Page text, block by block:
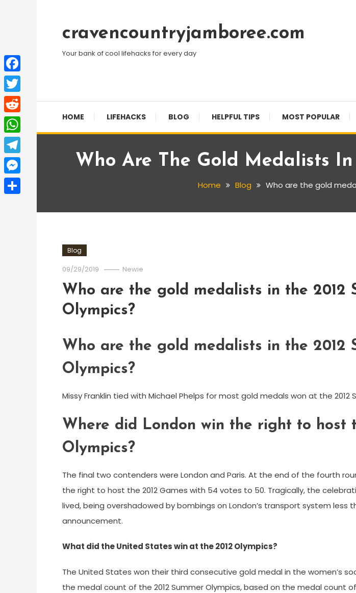
Contentcravencountryjamboree.com
Your bank of cool lifehacks for every day
HOME LIFEHACKS BLOG HELPFUL TIPS MOST POPULAR
Who Are The Gold Medalists
Home Blog Who are the gold
Blog
09/29/2019 Newie
Who are the gold medalists in the 2012
Olympics?
Who are the gold medalists in the 2012
Olympics?
Missy Franklin tied with Michael Phelps for most gold medals won at the 2012
Where did London win the right to host
Olympics?
The final two contenders were London and Paris. At the end of the fourth
the right to host the 2012 Games with 54 votes to 50. Tragically, the
lived, being overshadowed by bombings on London’s transport system less
announcement.
What did the United States win at the 2012 Olympics?
The United States won their third consecutive gold medal in the women’s
the medal count of the 2012 Summer Olympics, based on the medal count
Facebook
Twitter
Reddit
WhatsApp
Telegram
Messenger